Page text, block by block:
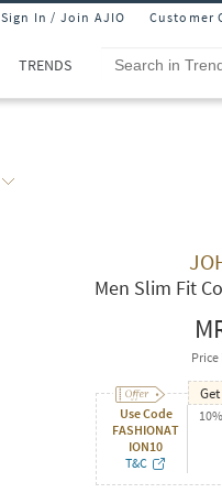
Sign In / Join AJIO Customer
TRENDS
Men Slim Fit
Use Code
FASHIONAT
ION10
T&C